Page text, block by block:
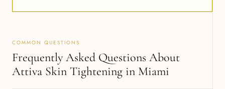
COMMON QUESTIONS
Frequently Asked Questions About
Attiva Skin Tightening in Miami